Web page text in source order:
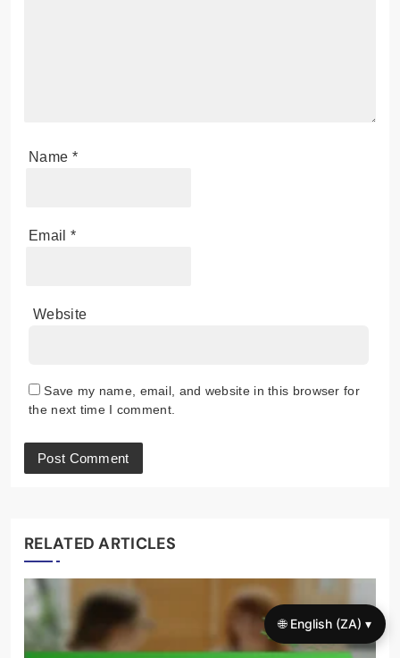
Name *
Email *
Website
Save my name, email, and website in this browser for
the next time I comment.
RELATED ARTICLES
🌐 English (ZA) ▾